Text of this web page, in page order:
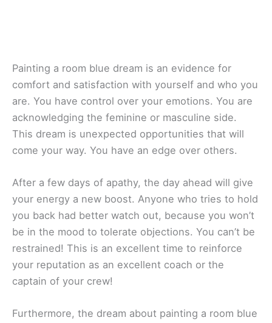
Painting a room blue dream is an evidence for
comfort and satisfaction with yourself and who you
are. You have control over your emotions. You are
acknowledging the feminine or masculine side.
This dream is unexpected opportunities that will
come your way. You have an edge over others.
After a few days of apathy, the day ahead will give
your energy a new boost. Anyone who tries to hold
you back had better watch out, because you won’t
be in the mood to tolerate objections. You can’t be
restrained! This is an excellent time to reinforce
your reputation as an excellent coach or the
captain of your crew!
Furthermore, the dream about painting a room blue